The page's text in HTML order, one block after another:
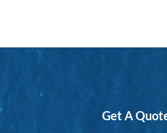
Get A